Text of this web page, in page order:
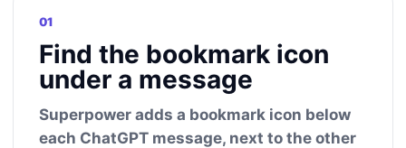
01
Find the bookmark icon
under a message
Superpower adds a bookmark icon below
each ChatGPT message, next to the other